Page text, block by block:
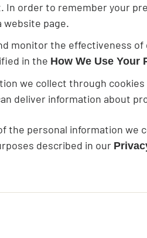
In order to remember your
website page.
monitor the effectiveness
in the How We Use
we collect through
deliver information about
the personal information
described in our